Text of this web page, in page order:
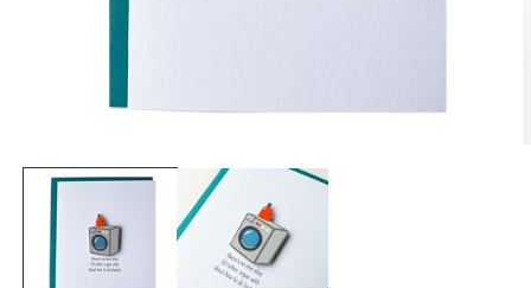
media
modal